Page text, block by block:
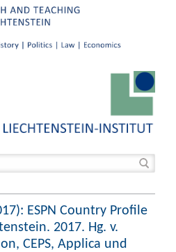
ESPN Country Profile
2017. Hg. v.
CEPS, Applica und